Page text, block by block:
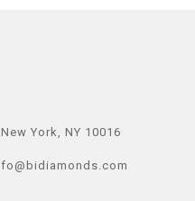
York, NY 10016